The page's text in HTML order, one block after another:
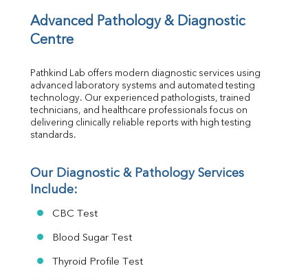
Vit D
Folic Acid
MAU
Urine R/M
Advanced Pathology & Diagnostic
Centre
Pathkind Lab offers modern diagnostic services using
advanced laboratory systems and automated testing
technology. Our experienced pathologists, trained
technicians, and healthcare professionals focus on
delivering clinically reliable reports with high testing
standards.
Our Diagnostic & Pathology Services
Include:
CBC Test
Blood Sugar Test
Thyroid Profile Test